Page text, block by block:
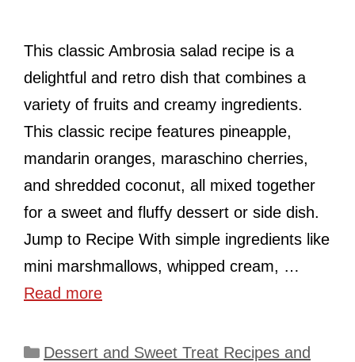
This classic Ambrosia salad recipe is a
delightful and retro dish that combines a
variety of fruits and creamy ingredients.
This classic recipe features pineapple,
mandarin oranges, maraschino cherries,
and shredded coconut, all mixed together
for a sweet and fluffy dessert or side dish.
Jump to Recipe With simple ingredients like
mini marshmallows, whipped cream, …
Read more
Categories
Dessert and Sweet Treat Recipes and